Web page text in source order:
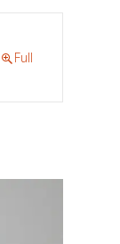
Full